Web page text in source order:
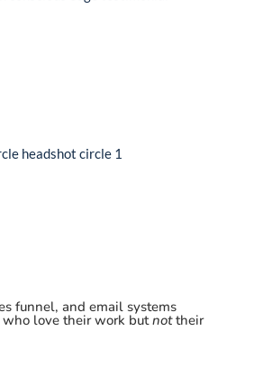
funnel, and email systems
love their work butnottheir